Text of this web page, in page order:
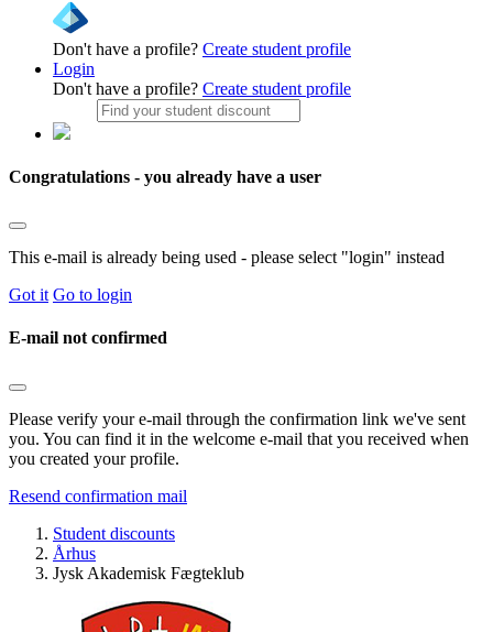
Don't have a profile? Create student profile
Login
Don't have a profile? Create student profile
Congratulations - you already have a user
This e-mail is already being used - please select "login" instead
Got it Go to login
E-mail not confirmed
Please verify your e-mail through the confirmation link we've sent
you. You can find it in the welcome e-mail that you received when
you created your profile.
Resend confirmation mail
Student discounts
Århus
Jysk Akademisk Fægteklub